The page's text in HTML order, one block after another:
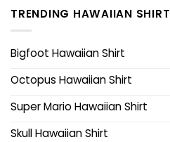
TRENDING HAWAIIAN SHIRT
Bigfoot Hawaiian Shirt
Octopus Hawaiian Shirt
Super Mario Hawaiian Shirt
Skull Hawaiian Shirt